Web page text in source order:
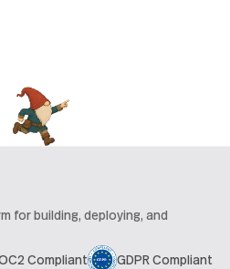
for building, deploying, and
Compliant GDPR Compliant